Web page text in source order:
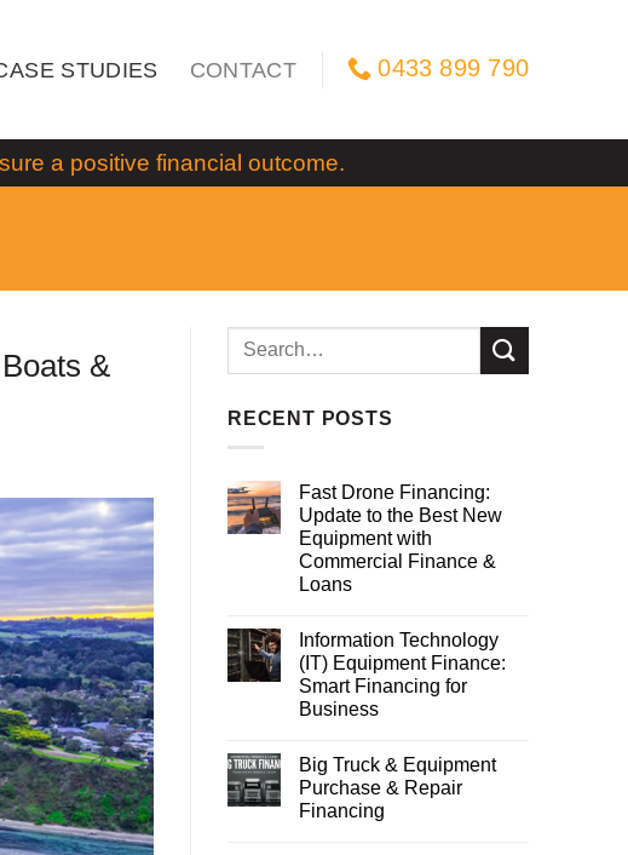
STUDIES CONTACT 0433 899 790
a positive financial outcome.
&
RECENT POSTS
Fast Drone Financing:
Update to the Best New
Equipment with
Commercial Finance &
Loans
Information Technology
(IT) Equipment Finance:
Smart Financing for
Business
Big Truck & Equipment
Purchase & Repair
Financing